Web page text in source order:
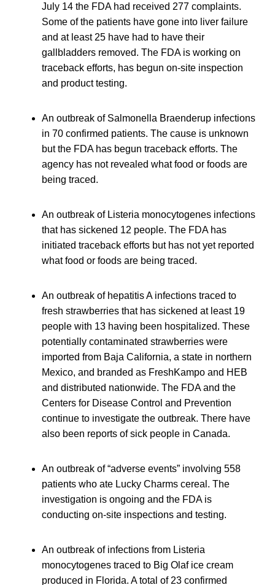
July 14 the FDA had received 277 complaints.
Some of the patients have gone into liver failure
and at least 25 have had to have their
gallbladders removed. The FDA is working on
traceback efforts, has begun on-site inspection
and product testing.
An outbreak of Salmonella Braenderup infections
in 70 confirmed patients. The cause is unknown
but the FDA has begun traceback efforts. The
agency has not revealed what food or foods are
being traced.
An outbreak of Listeria monocytogenes infections
that has sickened 12 people. The FDA has
initiated traceback efforts but has not yet reported
what food or foods are being traced.
An outbreak of hepatitis A infections traced to
fresh strawberries that has sickened at least 19
people with 13 having been hospitalized. These
potentially contaminated strawberries were
imported from Baja California, a state in northern
Mexico, and branded as FreshKampo and HEB
and distributed nationwide. The FDA and the
Centers for Disease Control and Prevention
continue to investigate the outbreak. There have
also been reports of sick people in Canada.
An outbreak of “adverse events” involving 558
patients who ate Lucky Charms cereal. The
investigation is ongoing and the FDA is
conducting on-site inspections and testing.
An outbreak of infections from Listeria
monocytogenes traced to Big Olaf ice cream
produced in Florida. A total of 23 confirmed